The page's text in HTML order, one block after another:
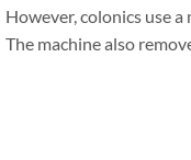
However, colonics use
The machine also